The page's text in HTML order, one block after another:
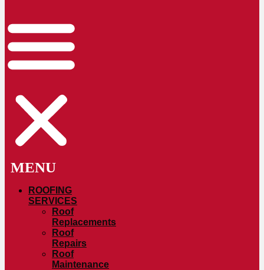
ROOFING
SERVICES
Roof
Replacements
Roof
Repairs
Roof
Maintenance